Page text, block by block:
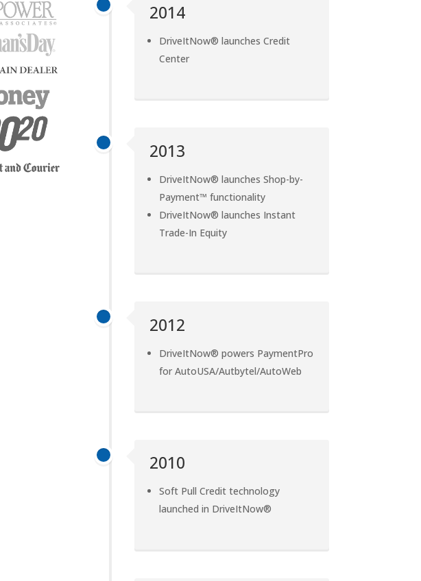
2014
DriveItNow® launches Credit
Center
2013
DriveItNow® launches Shop-by-
Payment™ functionality
DriveItNow® launches Instant
Trade-In Equity
2012
DriveItNow® powers PaymentPro
for AutoUSA/Autbytel/AutoWeb
2010
Soft Pull Credit technology
launched in DriveItNow®